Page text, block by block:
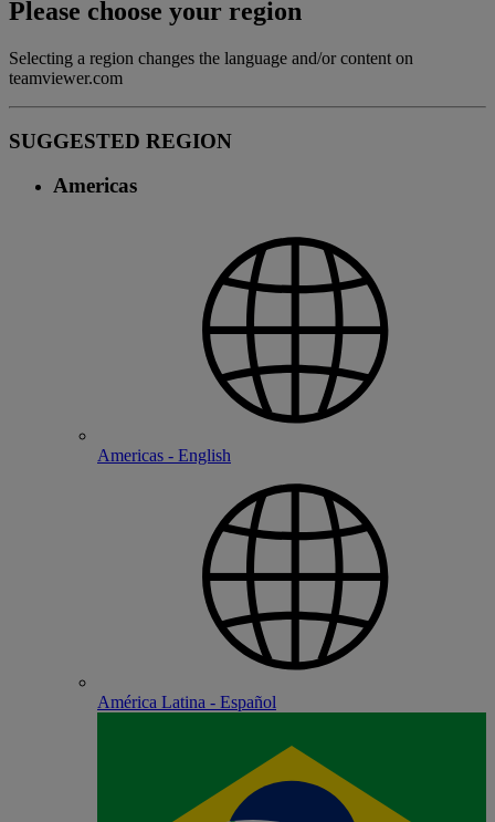
Please choose your region
Selecting a region changes the language and/or content on
teamviewer.com
SUGGESTED REGION
Americas
Americas - English
América Latina - Español